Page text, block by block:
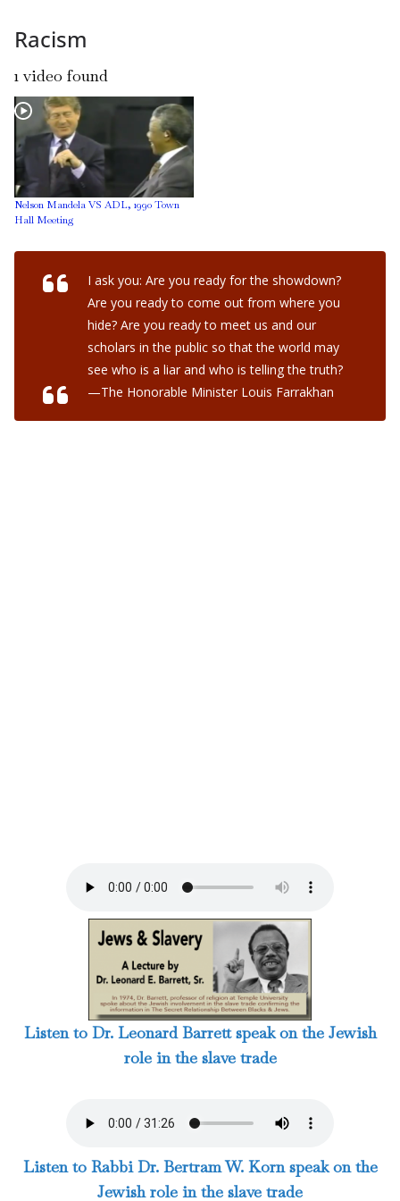
Racism
1 video found
Nelson Mandela VS ADL, 1990 Town
Hall Meeting
I ask you: Are you ready for the showdown?
Are you ready to come out from where you
hide? Are you ready to meet us and our
scholars in the public so that the world may
see who is a liar and who is telling the truth?
—The Honorable Minister Louis Farrakhan
Listen to Dr. Leonard Barrett speak on the Jewish
role in the slave trade
Listen to Rabbi Dr. Bertram W. Korn speak on the
Jewish role in the slave trade